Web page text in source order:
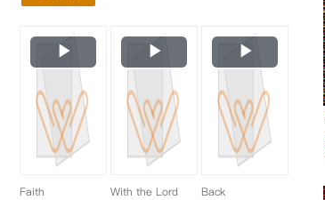
Play
Video
Faith
Play
Video
With the Lord
Play
Video
Back